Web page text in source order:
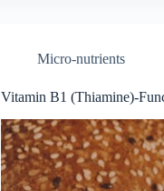
Micro-nutrients
Vitamin B1 (Thiamine)-